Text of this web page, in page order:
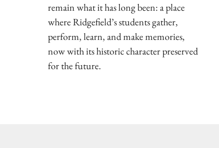
remain what it has long been: a place
where Ridgefield’s students gather,
perform, learn, and make memories,
now with its historic character preserved
for the future.